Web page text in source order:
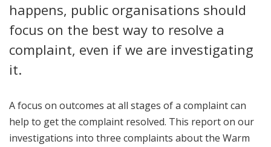
happens, public organisations should
focus on the best way to resolve a
complaint, even if we are investigating
it.
A focus on outcomes at all stages of a complaint can
help to get the complaint resolved. This report on our
investigations into three complaints about the Warm